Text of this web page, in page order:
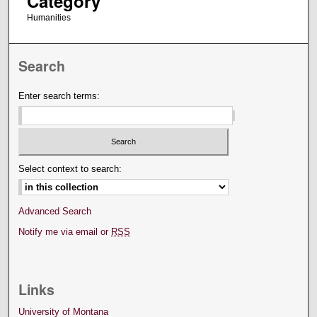
Humanities
Search
Enter search terms:
Select context to search:
Advanced Search
Notify me via email or RSS
Links
University of Montana